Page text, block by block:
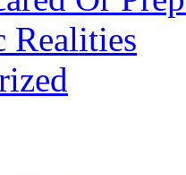
Realities